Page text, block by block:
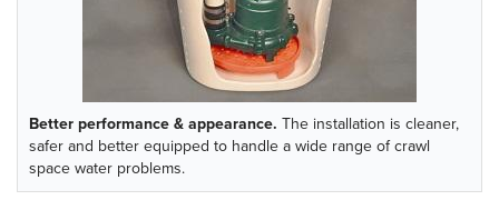
Better performance & appearance. The installation is cleaner,
safer and better equipped to handle a wide range of crawl
space water problems.